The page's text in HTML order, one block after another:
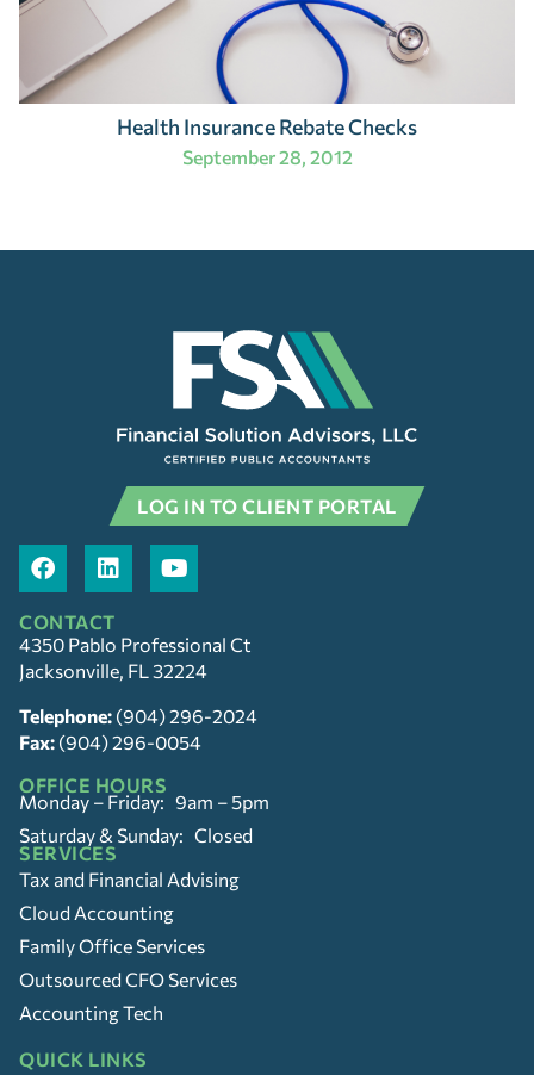
Health Insurance Rebate Checks
September 28, 2012
LOG IN TO CLIENT PORTAL
CONTACT
4350 Pablo Professional Ct
Jacksonville, FL 32224
Telephone: (904) 296-2024
Fax: (904) 296-0054
OFFICE HOURS
Monday – Friday: 9am – 5pm
Saturday & Sunday: Closed
SERVICES
Tax and Financial Advising
Cloud Accounting
Family Office Services
Outsourced CFO Services
Accounting Tech
QUICK LINKS